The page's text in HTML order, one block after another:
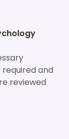
and
reviewed